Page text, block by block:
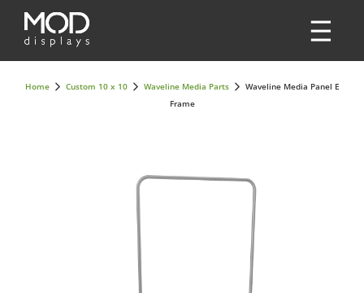
Home Custom 10 x 10 Waveline Media Parts
Waveline Media Panel E
Frame